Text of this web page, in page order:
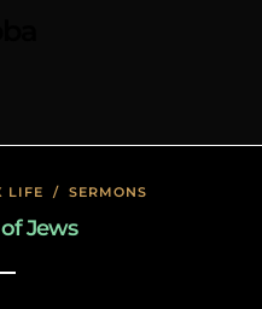
LIFE / SERMONS
Jews